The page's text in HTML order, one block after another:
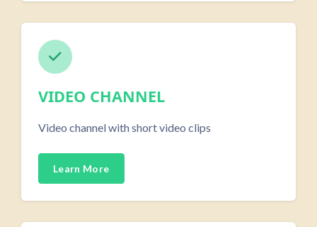
VIDEO CHANNEL
Video channel with short video clips
Learn More